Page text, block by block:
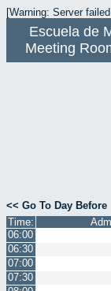
[Warning: Server
Escuela de
Meeting
<< Go To Day Before
Time:
06:00
06:30
07:00
07:30